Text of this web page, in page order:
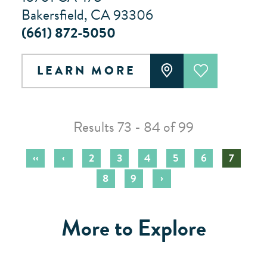
Bakersfield, CA 93306
(661) 872-5050
LEARN MORE
Results 73 - 84 of 99
‹‹ ‹ 2 3 4 5 6
7
8
9 ›
More to Explore